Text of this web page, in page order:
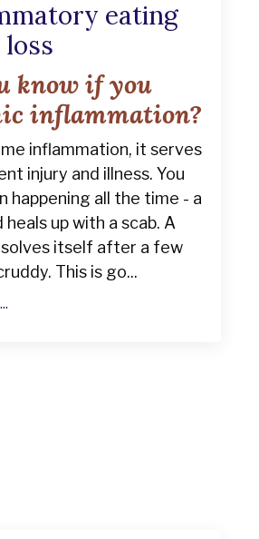
eating
know if you
inflammation?
inflammation, it serves
injury and illness. You
happening all the time - a
up with a scab. A
itself after a few
This is go...